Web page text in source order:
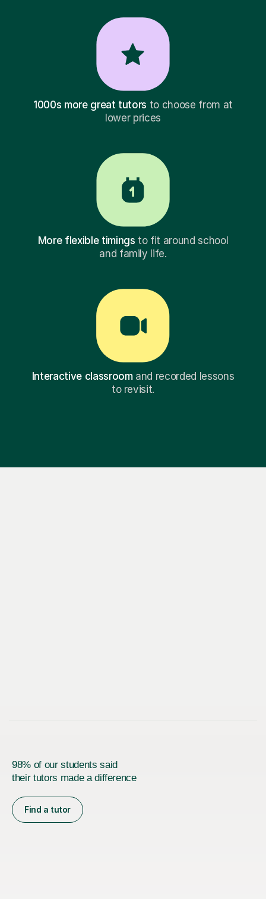
1000s more great tutors to choose from at
lower prices
More flexible timings to fit around school
and family life.
Interactive classroomand recorded lessons
to revisit.
98% of our students said
their tutors made a difference
Find a tutor